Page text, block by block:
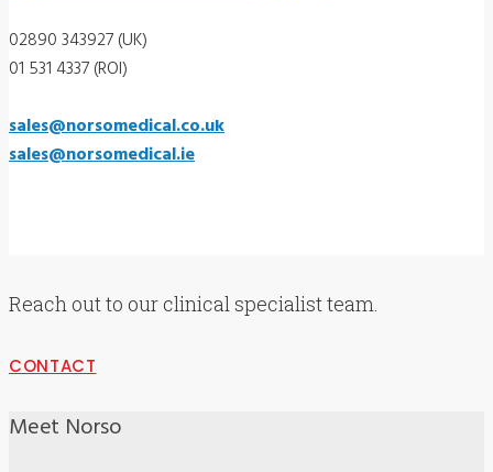
02890 343927 (UK)
01 531 4337 (ROI)
sales@norsomedical.co.uk
sales@norsomedical.ie
Reach out to our clinical specialist team.
CONTACT
Meet Norso